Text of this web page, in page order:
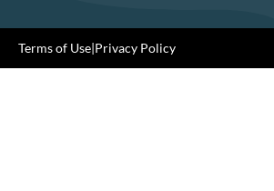
Terms of Use|Privacy Policy